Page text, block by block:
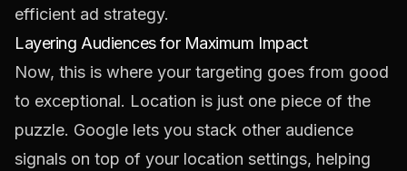
efficient ad strategy.
Layering Audiences for Maximum Impact
Now, this is where your targeting goes from good
to exceptional. Location is just one piece of the
puzzle. Google lets you stack other audience
signals on top of your location settings, helping